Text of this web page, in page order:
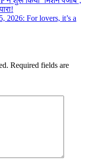
2026: For lovers, it’s a
Required fields are